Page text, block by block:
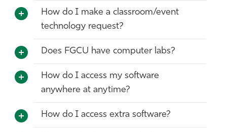
How do I make a classroom/event
technology request?
Does FGCU have computer labs?
How do I access my software
anywhere at anytime?
How do I access extra software?